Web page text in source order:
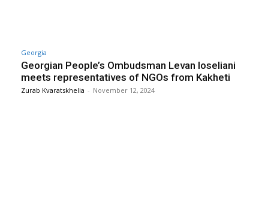
Georgia
Georgian People’s Ombudsman Levan Ioseliani
meets representatives of NGOs from Kakheti
Zurab Kvaratskhelia - November 12, 2024